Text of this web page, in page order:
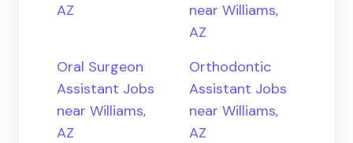
AZ
near Williams,
AZ
Oral Surgeon
Assistant Jobs
near Williams,
AZ
Orthodontic
Assistant Jobs
near Williams,
AZ